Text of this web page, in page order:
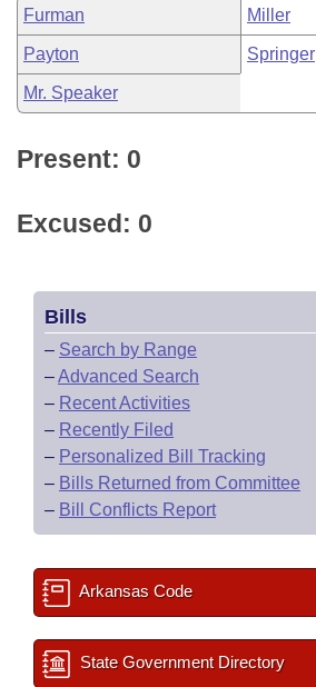
Furman Miller
Payton Springer
Mr. Speaker
Present: 0
Excused: 0
Bills
– Search by Range
–Advanced Search
– Recent Activities
– Recently Filed
– Personalized Bill Tracking
– Bills Returned from Committee
– Bill Conflicts Report
Arkansas Code
State Government Directory